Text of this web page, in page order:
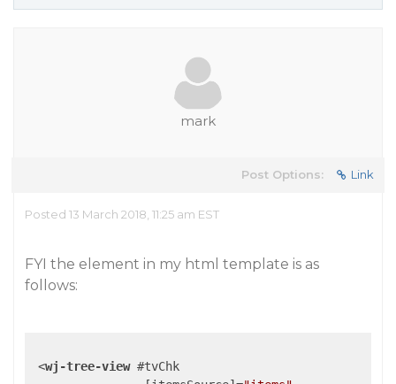
mark
Post Options: Link
Posted 13 March 2018, 11:25 am EST
FYI the element in my html template is as
follows:
<wj-tree-view #tvChk